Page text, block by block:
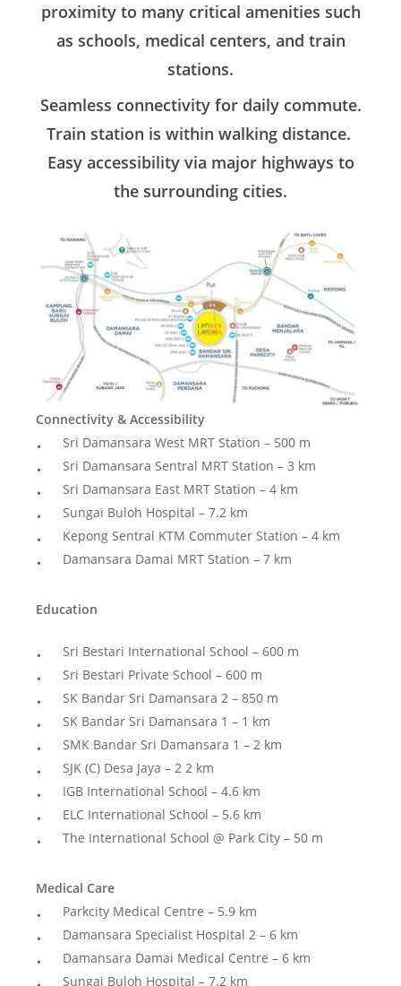
proximity to many critical amenities such
as schools, medical centers, and train
stations.
Seamless connectivity for daily commute.
Train station is within walking distance.
Easy accessibility via major highways to
the surrounding cities.
Connectivity & Accessibility
Sri Damansara West MRT Station – 500 m
Sri Damansara Sentral MRT Station – 3 km
Sri Damansara East MRT Station – 4 km
Sungai Buloh Hospital – 7.2 km
Kepong Sentral KTM Commuter Station – 4 km
Damansara Damai MRT Station – 7 km
Education
Sri Bestari International School – 600 m
Sri Bestari Private School – 600 m
SK Bandar Sri Damansara 2 – 850 m
SK Bandar Sri Damansara 1 – 1 km
SMK Bandar Sri Damansara 1 – 2 km
SJK (C) Desa Jaya – 2 2 km
IGB International School – 4.6 km
ELC International School – 5.6 km
The International School @ Park City – 50 m
Medical Care
Parkcity Medical Centre – 5.9 km
Damansara Specialist Hospital 2 – 6 km
Damansara Damai Medical Centre – 6 km
Sungai Buloh Hospital – 7.2 km